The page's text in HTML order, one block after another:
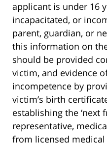
applicant is under 16
incapacitated, or
parent, guardian, or
this information on
should be provided
victim, and evidence
incompetence by
victim’s birth
establishing the ‘next
representative,
from licensed